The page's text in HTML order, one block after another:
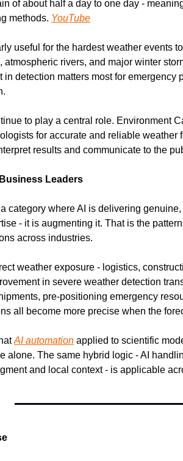
of about half a day to one day -
methods. YouTube
useful for the hardest weather events
atmospheric rivers, and major winter
in detection matters most for
to play a central role. Environment
for accurate and reliable weather
results and communicate to the
Leaders
category where AI is delivering
- it is augmenting it. That is the
across industries.
weather exposure - logistics,
in severe weather detection
pre-positioning emergency
all become more precise when the
AI automation applied to scientific
alone. The same hybrid logic - AI
and local context - is applicable